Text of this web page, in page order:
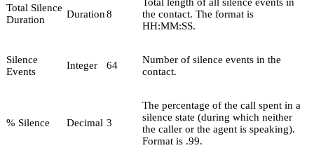
Total Silence
Duration
Duration8
the contact. The format is
HH:MM:SS.
Silence
Events
Integer 64
Number of silence events in the
contact.
% Silence Decimal 3
The percentage of the call spent in a
silence state (during which neither
the caller or the agent is speaking).
Format is .99.